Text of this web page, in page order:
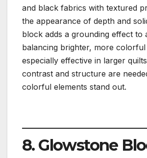
and black fabrics with textured
the appearance of depth and
block adds a grounding effect to
balancing brighter, more colorful
especially effective in larger
contrast and structure are
colorful elements stand out.
8. Glowstone